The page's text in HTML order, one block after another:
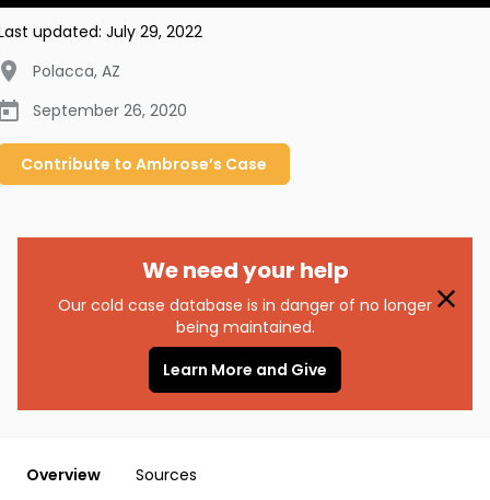
updated: July 29, 2022
Polacca, AZ
September 26, 2020
Contribute to Ambrose’s Case
We need your help
Our cold case database is in danger of no longer
being maintained.
Learn More and Give
Overview Sources